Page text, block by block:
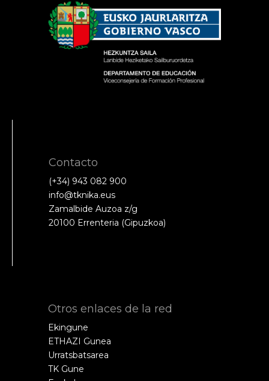
Contacto
(+34) 943 082 900
info@tknika.eus
Zamalbide Auzoa z/g
20100 Errenteria (Gipuzkoa)
Otros enlaces de la red
Ekingune
ETHAZI Gunea
Urratsbatsarea
TK Gune